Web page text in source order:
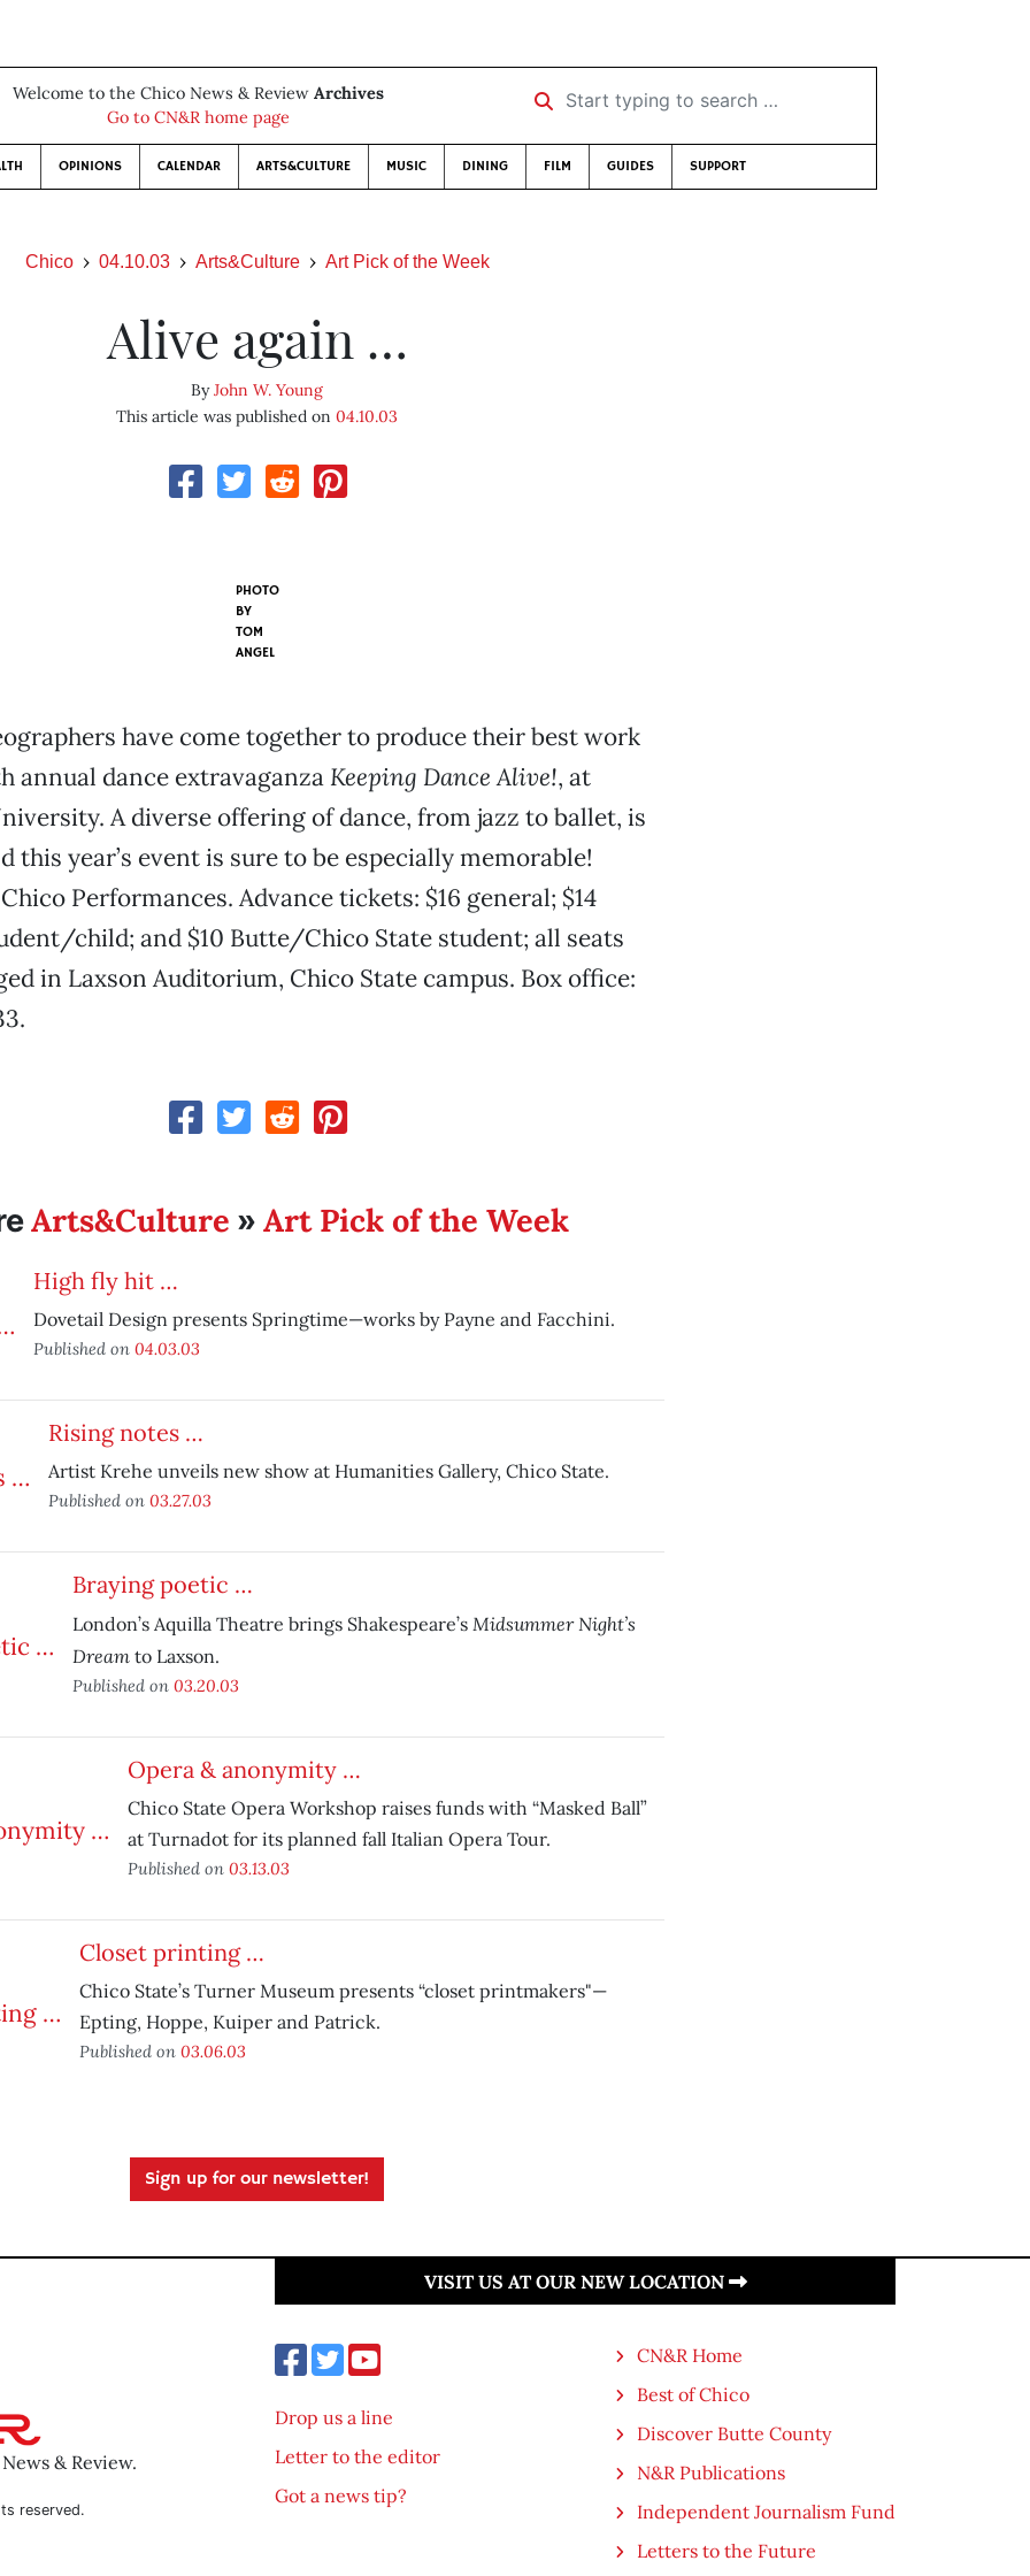
Welcome to the Chico News & Review Archives
Go to CN&R home page
Start typing to search …
OPINIONS CALENDAR ARTS&CULTURE MUSIC DINING FILM GUIDES SUPPORT
Chico 04.10.03 Arts&Culture Art Pick of the Week
Alive again …
ByJohn W. Young
This article was published on04.10.03
PHOTO
BY
TOM
ANGEL
have come together to produce their best work
annual dance extravaganza Keeping Dance Alive!, at
A diverse offering of dance, from jazz to ballet, is
this year’s event is sure to be especially memorable!
Performances. Advance tickets: $16 general; $14
child; and $10 Butte/Chico State student; all seats
in Laxson Auditorium, Chico State campus. Box office:
Arts&Culture » Art Pick of the Week
High fly hit …
Dovetail Design presents Springtime—works by Payne and Facchini.
Published on 04.03.03
Rising notes …
Artist Krehe unveils new show at Humanities Gallery, Chico State.
Published on 03.27.03
Braying poetic …
London’s Aquilla Theatre brings Shakespeare’s Midsummer Night’s
Dream to Laxson.
Published on 03.20.03
Opera & anonymity …
Chico State Opera Workshop raises funds with “Masked Ball”
at Turnadot for its planned fall Italian Opera Tour.
Published on 03.13.03
Closet printing …
Chico State’s Turner Museum presents “closet printmakers"—
Epting, Hoppe, Kuiper and Patrick.
Published on 03.06.03
Sign up for our newsletter!
& Review.
reserved.
VISIT US AT OUR NEW LOCATION
Drop us a line
Letter to the editor
Got a news tip?
CN&R Home
Best of Chico
Discover Butte County
N&R Publications
Independent Journalism Fund
Letters to the Future